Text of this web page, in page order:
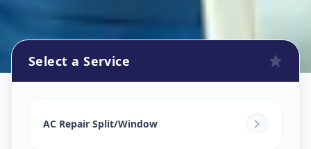
Vejalpur,Ahmedabad
Select a Service
AC Repair Split/Window